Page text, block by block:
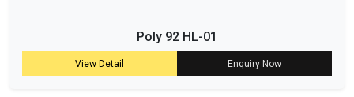
Poly 92 HL-01
View Detail Enquiry Now